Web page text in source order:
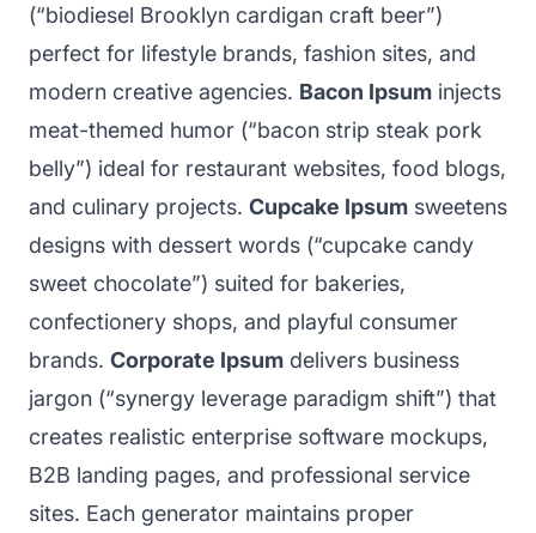
(“biodiesel Brooklyn cardigan craft beer”)
perfect for lifestyle brands, fashion sites, and
modern creative agencies. Bacon Ipsum injects
meat-themed humor (“bacon strip steak pork
belly”) ideal for restaurant websites, food blogs,
and culinary projects. Cupcake Ipsum sweetens
designs with dessert words (“cupcake candy
sweet chocolate”) suited for bakeries,
confectionery shops, and playful consumer
brands. Corporate Ipsum delivers business
jargon (“synergy leverage paradigm shift”) that
creates realistic enterprise software mockups,
B2B landing pages, and professional service
sites. Each generator maintains proper